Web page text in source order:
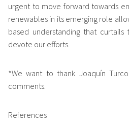
urgent to move forward towards
renewables in its emerging role
based understanding that
devote our efforts.
*We want to thank Joaquín
comments.
References